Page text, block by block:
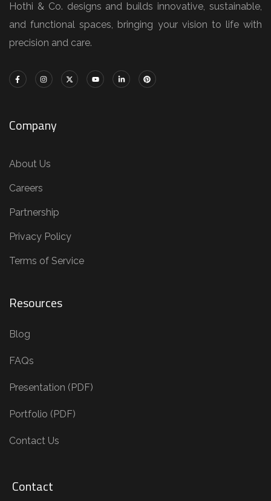
Hothi & Co. designs and builds innovative, sustainable,
and functional spaces, bringing your vision to life with
precision and care.
Company
About Us
Careers
Partnership
Privacy Policy
Terms of Service
Resources
Blog
FAQs
Presentation (PDF)
Portfolio (PDF)
Contact Us
Contact